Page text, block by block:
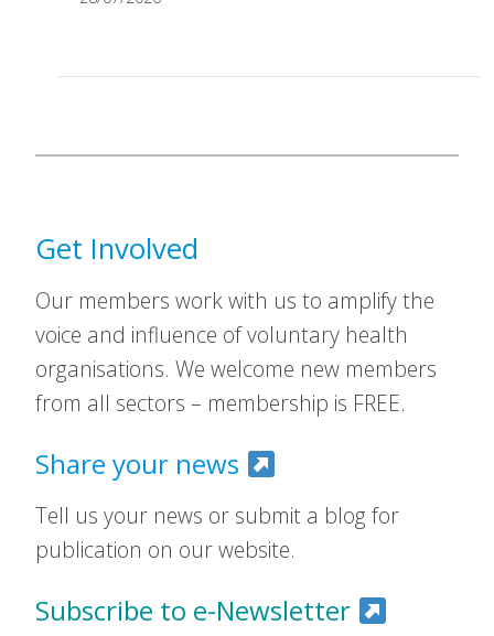
Get Involved
Our members work with us to amplify the
voice and influence of voluntary health
organisations. We welcome new members
from all sectors – membership is FREE.
Share your news
Tell us your news or submit a blog for
publication on our website.
Subscribe to e-Newsletter